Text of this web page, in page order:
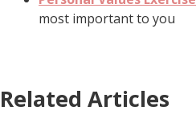
most important to you
Related Articles